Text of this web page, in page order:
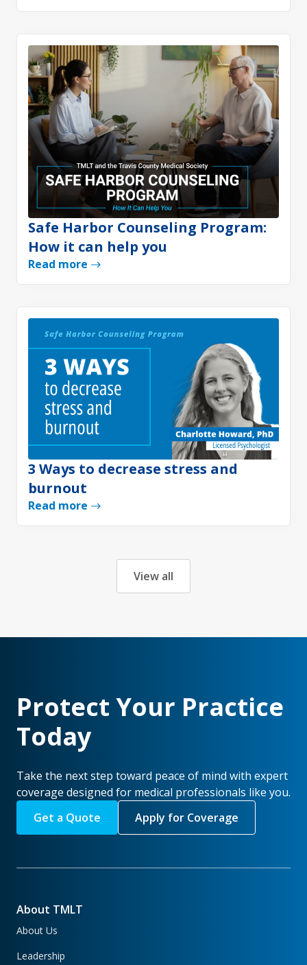
Safe Harbor Counseling Program:
How it can help you
Read more
3 Ways to decrease stress and
burnout
Read more
View all
Protect Your Practice
Today
Take the next step toward peace of mind with expert
coverage designed for medical professionals like you.
Get a Quote
Apply for Coverage
About TMLT
About Us
Leadership